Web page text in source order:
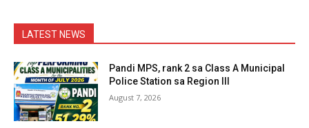
LATEST NEWS
Pandi MPS, rank 2 sa Class A Municipal
Police Station sa Region III
August 7, 2026